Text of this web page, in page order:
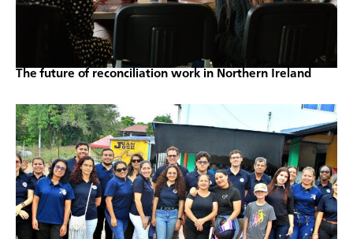
The future of reconciliation work in Northern Ireland